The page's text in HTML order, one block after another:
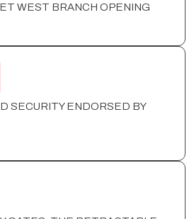
WEST BRANCH OPENING
SECURITY ENDORSED BY